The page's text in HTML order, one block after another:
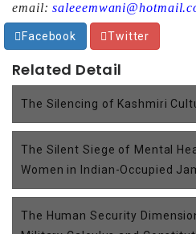
email:
Facebook Twitter
Related Detail
The Silencing of Kashmiri
The Silent Siege of Mental
Women in Indian-Occupied
The Human Security